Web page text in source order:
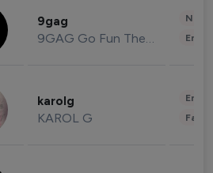
9gag
9GAG Go Fun The World
karolg
KAROL G